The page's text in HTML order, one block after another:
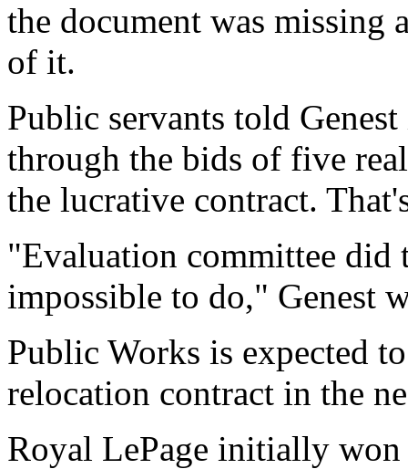
the document was missing
of it.
Public servants told
through the bids of five
the lucrative contract.
"Evaluation committee did
impossible to do," Genest
Public Works is expected
relocation contract in the
Royal LePage initially won